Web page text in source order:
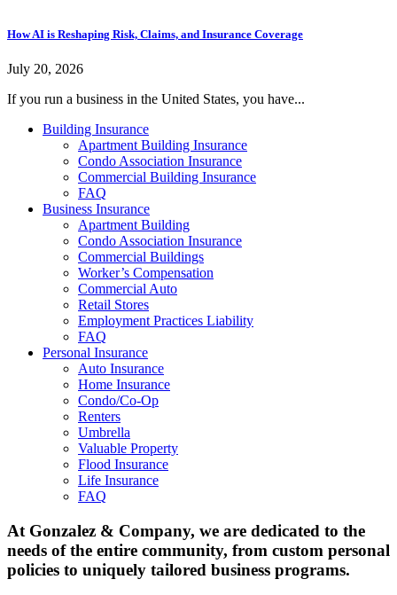
How AI is Reshaping Risk, Claims, and Insurance Coverage
July 20, 2026
If you run a business in the United States, you have...
Building Insurance
Apartment Building Insurance
Condo Association Insurance
Commercial Building Insurance
FAQ
Business Insurance
Apartment Building
Condo Association Insurance
Commercial Buildings
Worker’s Compensation
Commercial Auto
Retail Stores
Employment Practices Liability
FAQ
Personal Insurance
Auto Insurance
Home Insurance
Condo/Co-Op
Renters
Umbrella
Valuable Property
Flood Insurance
Life Insurance
FAQ
At Gonzalez & Company, we are dedicated to the
needs of the entire community, from custom personal
policies to uniquely tailored business programs.